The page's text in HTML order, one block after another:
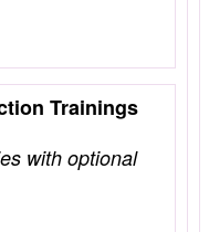
Trainings
with optional